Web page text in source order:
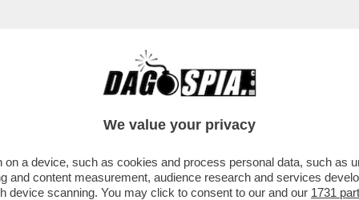
CAFONAL CRONACHE
L’ESPLOSIONE DEL FURGONE IN
We value your privacy
a device, such as cookies and process personal data, such as
and content measurement, audience research and services
device scanning. You may click to consent to our and our 1731